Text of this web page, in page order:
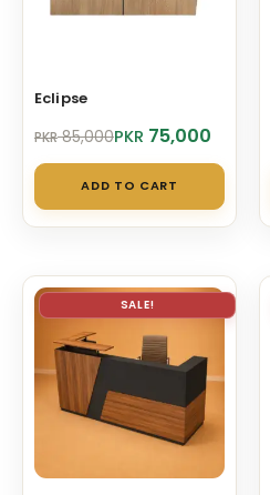
Eclipse
PKR85,000
Original
was:
PKR 85,000.
PKR 75,000
Current
is:
PKR 75,000.
ADD TO CART
SALE!